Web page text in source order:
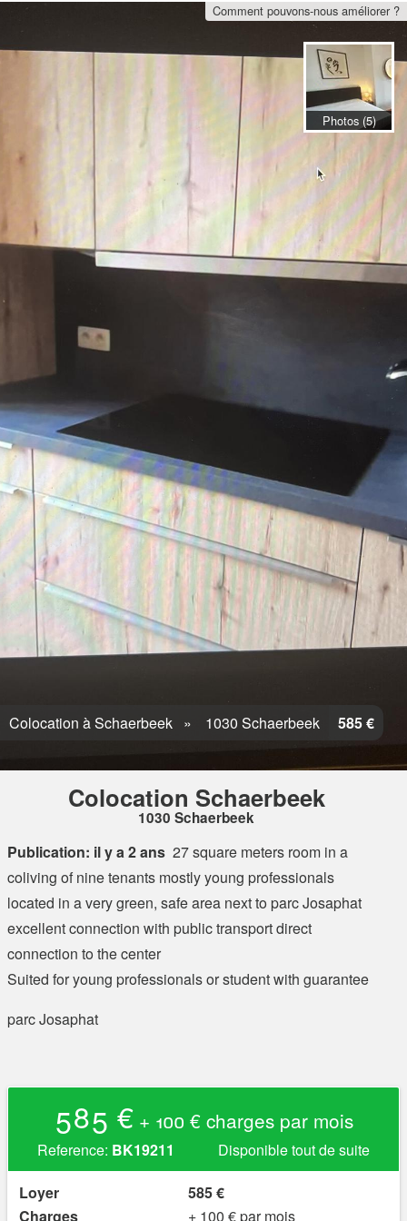
Comment pouvons-nous améliorer ?
Colocation à Schaerbeek 1030 Schaerbeek 585 €
Colocation Schaerbeek
1030 Schaerbeek
Publication: il y a 2 ans 27 square meters room in a
coliving of nine tenants mostly young professionals
located in a very green, safe area next to parc Josaphat
excellent connection with public transport direct
connection to the center
Suited for young professionals or student with guarantee
parc Josaphat
585 €+ 100 € charges par mois
Reference: BK19211 Disponible tout de suite
Loyer
585 €
Charges
+ 100 € par mois